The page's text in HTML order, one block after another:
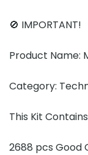
🚫 IMPORTANT!
Product Name:
Category:
This Kit
2688 pcs Good